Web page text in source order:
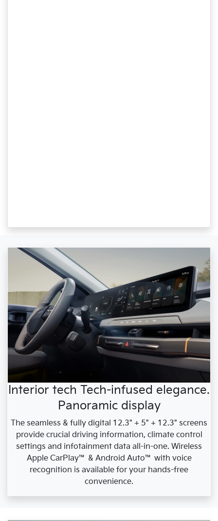
Interior tech Tech-infused elegance.
Panoramic display
The seamless & fully digital 12.3" + 5" + 12.3" screens
provide crucial driving information, climate control
settings and infotainment data all-in-one. Wireless
Apple CarPlay™ & Android Auto™ with voice
recognition is available for your hands-free
convenience.